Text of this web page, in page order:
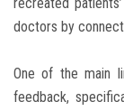
doctors by
One of the main
feedback,